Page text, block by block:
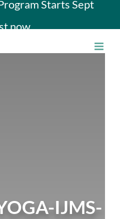
Starts Sept
now.
IJMS-